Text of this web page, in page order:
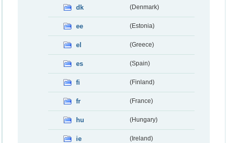
dk (Denmark)
ee (Estonia)
el (Greece)
es (Spain)
fi (Finland)
fr (France)
hu (Hungary)
ie (Ireland)